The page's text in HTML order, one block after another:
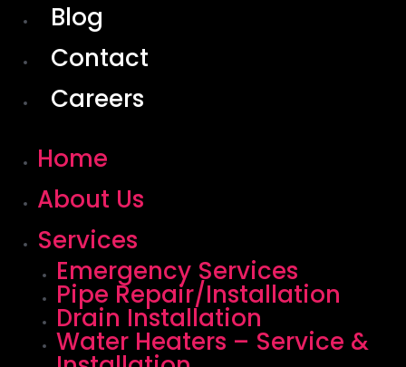
Blog
Contact
Careers
Home
About Us
Services
Emergency Services
Pipe Repair/Installation
Drain Installation
Water Heaters – Service &